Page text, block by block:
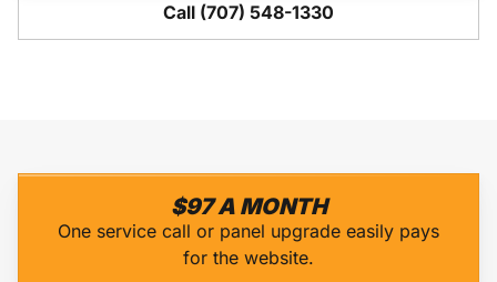
Call (707) 548-1330
$97 A MONTH
One service call or panel upgrade easily pays
for the website.